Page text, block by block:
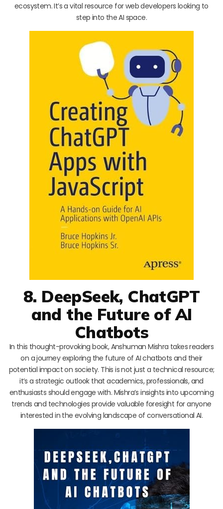
ecosystem. It’s a vital resource for web developers looking to
step into the AI space.
8. DeepSeek, ChatGPT
and the Future of AI
Chatbots
In this thought-provoking book, Anshuman Mishra takes readers
on a journey exploring the future of AI chatbots and their
potential impact on society. This is not just a technical resource;
it’s a strategic outlook that academics, professionals, and
enthusiasts should engage with. Mishra’s insights into upcoming
trends and technologies provide valuable foresight for anyone
interested in the evolving landscape of conversational AI.